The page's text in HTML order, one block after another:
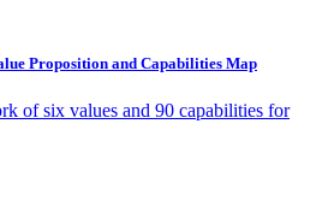
Proposition and Capabilities Map
of six values and 90 capabilities for